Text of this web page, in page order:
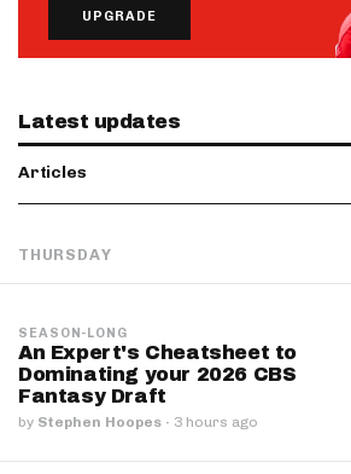
UPGRADE
Latest updates
Articles
THURSDAY
SEASON-LONG
An Expert's Cheatsheet to
Dominating your 2026 CBS
Fantasy Draft
by Stephen Hoopes · 3 hours ago